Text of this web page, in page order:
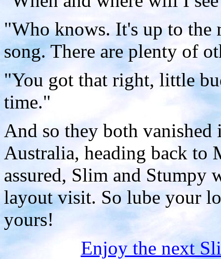
"Who knows. It's up to the
song. There are plenty of
"You got that right, little
time."
And so they both
Australia, heading back to
assured, Slim and Stumpy
layout visit. So lube your
yours!
Enjoy the next